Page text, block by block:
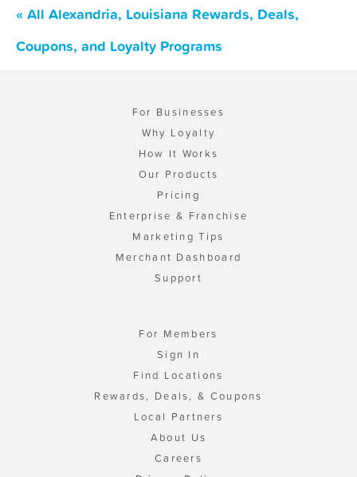
« All Alexandria, Louisiana Rewards, Deals,
Coupons, and Loyalty Programs
For Businesses
Why Loyalty
How It Works
Our Products
Pricing
Enterprise & Franchise
Marketing Tips
Merchant Dashboard
Support
For Members
Sign In
Find Locations
Rewards, Deals, & Coupons
Local Partners
About Us
Careers